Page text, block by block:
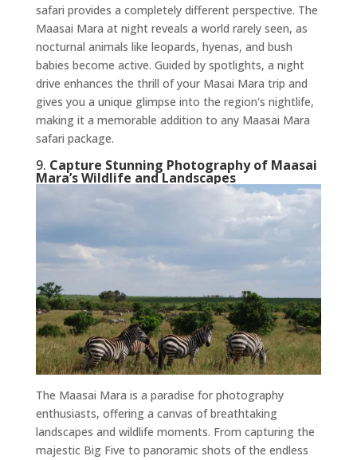
safari provides a completely different perspective. The
Maasai Mara at night reveals a world rarely seen, as
nocturnal animals like leopards, hyenas, and bush
babies become active. Guided by spotlights, a night
drive enhances the thrill of your Masai Mara trip and
gives you a unique glimpse into the region's nightlife,
making it a memorable addition to any Maasai Mara
safari package.
9. Capture Stunning Photography of Maasai
Mara’s Wildlife and Landscapes
The Maasai Mara is a paradise for photography
enthusiasts, offering a canvas of breathtaking
landscapes and wildlife moments. From capturing the
majestic Big Five to panoramic shots of the endless